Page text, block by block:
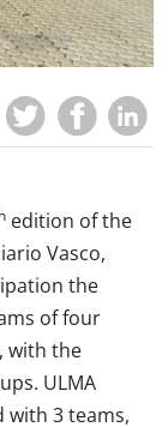
edition of the
Vasco,
the
of four
with the
ULMA
with 3 teams,